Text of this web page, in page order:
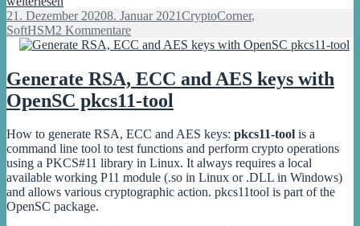
view
slot
info
objects
on
a
slot
Veröffentlicht
am
21. Dezember 20208. Januar 2021Kategorien
CryptoCorner,
SoftHSM2 Kommentarezu
SoftHSM2
slot
info
and
on
a
specific
slot
Generate RSA, ECC and AES keys with
OpenSC pkcs11-tool
How to generate RSA, ECC and AES keys: pkcs11-tool is a
command line tool to test functions and perform crypto operations
using a PKCS#11 library in Linux. It always requires a local
available working P11 module (.so in Linux or .DLL in Windows)
and allows various cryptographic action. pkcs11tool is part of the
OpenSC package.